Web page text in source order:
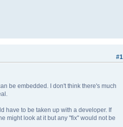
#1
be embedded. I don't think there's much
have to be taken up with a developer. If
might look at it but any "fix" would not be